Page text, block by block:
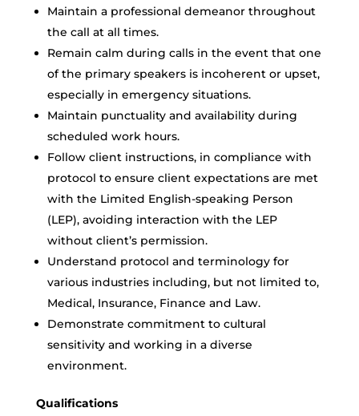
Maintain a professional demeanor throughout
the call at all times.
Remain calm during calls in the event that one
of the primary speakers is incoherent or upset,
especially in emergency situations.
Maintain punctuality and availability during
scheduled work hours.
Follow client instructions, in compliance with
protocol to ensure client expectations are met
with the Limited English-speaking Person
(LEP), avoiding interaction with the LEP
without client’s permission.
Understand protocol and terminology for
various industries including, but not limited to,
Medical, Insurance, Finance and Law.
Demonstrate commitment to cultural
sensitivity and working in a diverse
environment.
Qualifications